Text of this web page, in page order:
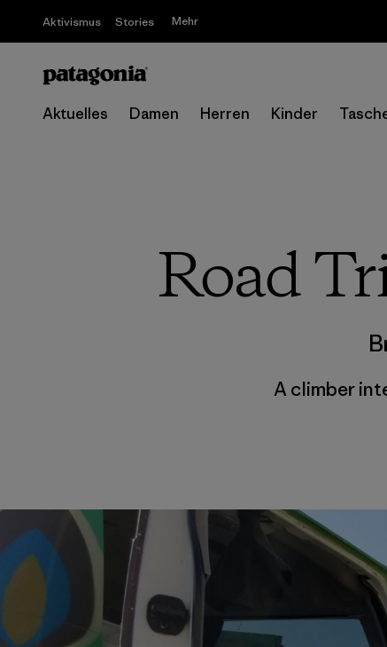
Aktivismus Stories Mehr
Aktuelles Damen Herren Kinder
Road
A climber